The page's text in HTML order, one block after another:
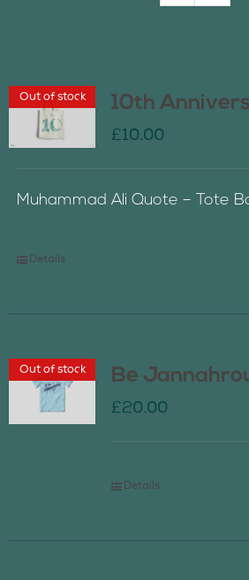
Contact Us
Out of stock 10th
£10.00
Muhammad Ali Quote – Tote
Details
Out of stock Be
£20.00
Details